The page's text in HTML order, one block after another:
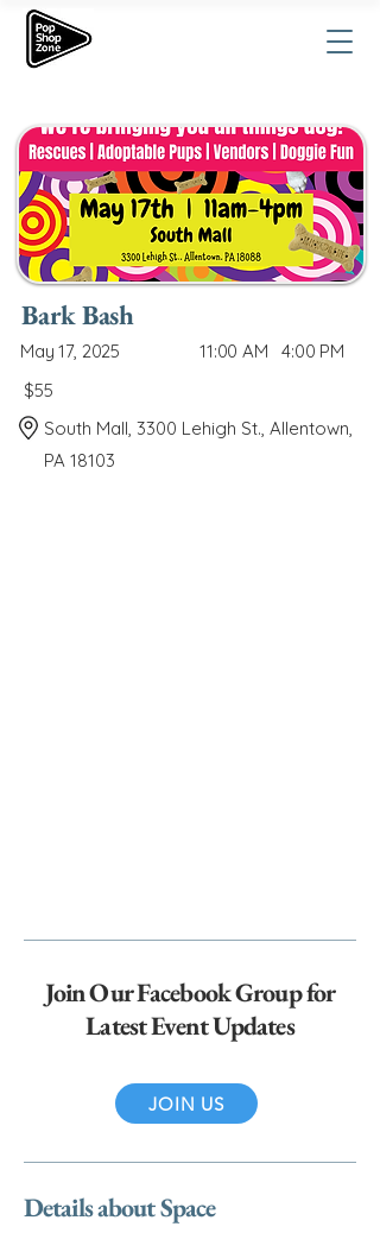
Bark Bash
May 17, 2025 11:00 AM
4:00 PM
$55
South Mall, 3300 Lehigh St., Allentown,
PA 18103
Join Our Facebook Group for
Latest Event Updates
JOIN US
Details about Space